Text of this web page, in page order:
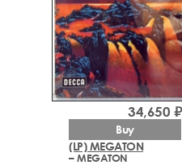
(LP) MEGATON
– MEGATON
34,650 ₽
Buy